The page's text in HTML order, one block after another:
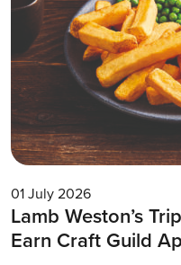
01 July 2026
Lamb Weston’s
Earn Craft Guild